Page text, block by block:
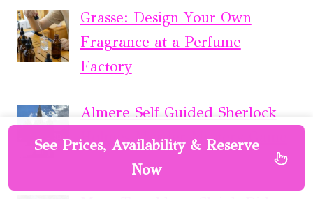
Grasse: Design Your Own
Fragrance at a Perfume
Factory
Almere Self Guided Sherlock
Holmes Murder Mystery Game
See Prices, Availability & Reserve
Now